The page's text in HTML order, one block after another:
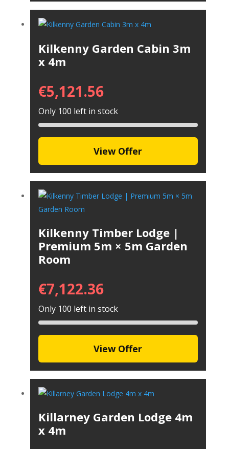
Kilkenny Garden Cabin 3m
x 4m
€5,121.56
Only 100 left in stock
View Offer
Kilkenny Timber Lodge |
Premium 5m × 5m Garden
Room
€7,122.36
Only 100 left in stock
View Offer
Killarney Garden Lodge 4m
x 4m